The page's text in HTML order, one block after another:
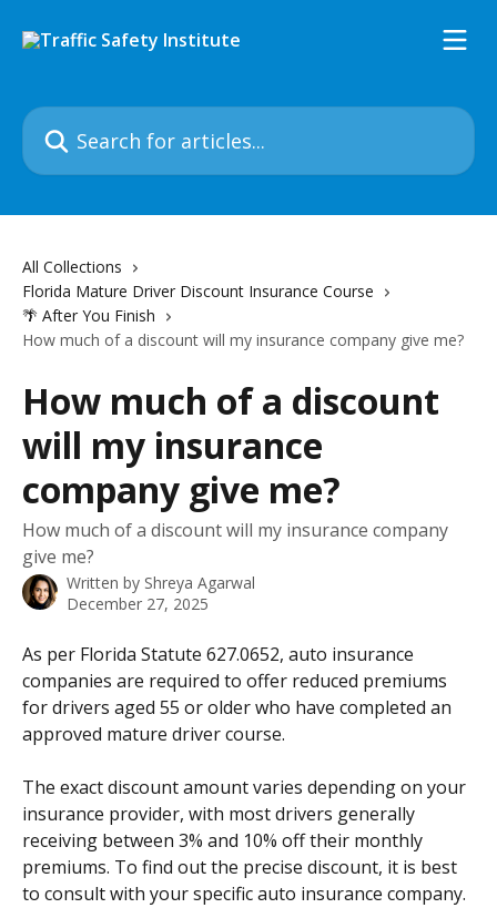
Search for articles...
All Collections
Florida Mature Driver Discount Insurance Course
🌴 After You Finish
How much of a discount will my insurance company give me?
How much of a discount
will my insurance
company give me?
How much of a discount will my insurance company
give me?
Written by Shreya Agarwal
December 27, 2025
As per Florida Statute 627.0652, auto insurance
companies are required to offer reduced premiums
for drivers aged 55 or older who have completed an
approved mature driver course.
The exact discount amount varies depending on your
insurance provider, with most drivers generally
receiving between 3% and 10% off their monthly
premiums. To find out the precise discount, it is best
to consult with your specific auto insurance company.